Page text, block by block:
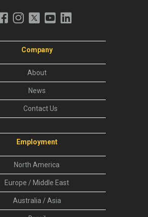
Company
About
News
Contact Us
Employment
North America
Europe / Middle East
Australia / Asia